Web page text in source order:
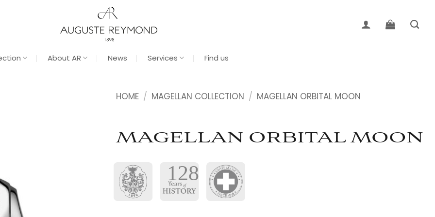
About AR News Services Find us
HOME / MAGELLAN COLLECTION / MAGELLAN ORBITAL MOON
MAGELLAN ORBITAL MOON